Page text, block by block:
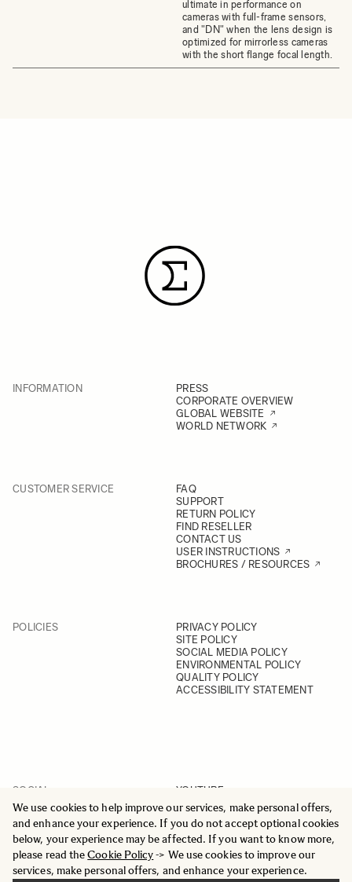
We use cookies to help improve our services, make personal offers,
and enhance your experience. If you do not accept optional cookies
below, your experience may be affected. If you want to know more,
please read theCookie Policy-> We use cookies to improve our
services, make personal offers, and enhance your experience.
ultimate in performance on
cameras with full-frame sensors,
and "DN" when the lens design is
optimized for mirrorless cameras
with the short flange focal length.
INFORMATION
PRESS
CORPORATE OVERVIEW
GLOBAL WEBSITE
WORLD NETWORK
CUSTOMER SERVICE
FAQ
SUPPORT
RETURN POLICY
FIND RESELLER
CONTACT US
USER INSTRUCTIONS
BROCHURES / RESOURCES
POLICIES
PRIVACY POLICY
SITE POLICY
SOCIAL MEDIA POLICY
ENVIRONMENTAL POLICY
QUALITY POLICY
ACCESSIBILITY STATEMENT
SOCIAL
YOUTUBE
INSTAGRAM
FACEBOOK
LINKEDIN